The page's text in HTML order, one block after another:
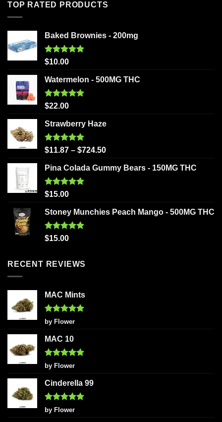
TOP RATED PRODUCTS
Baked Brownies - 200mg
Rated5.00
$10.00
Watermelon - 500MG THC
Rated5.00
$22.00
Strawberry Haze
Rated5.00
$11.87 – $724.50
Pina Colada Gummy Bears - 150MG THC
Rated5.00
$15.00
Stoney Munchies Peach Mango - 500MG THC
Rated5.00
$15.00
RECENT REVIEWS
MAC Mints
Rated5
out of 5
by Flower
MAC 10
Rated5
out of 5
by Flower
Cinderella 99
Rated5
out of 5
by Flower